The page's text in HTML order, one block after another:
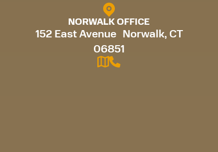
NORWALK OFFICE
152 East Avenue Norwalk, CT
06851